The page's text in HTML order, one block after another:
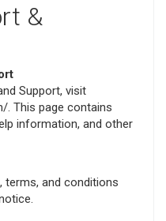
&
Support, visit
This page contains
information, and other
terms, and conditions